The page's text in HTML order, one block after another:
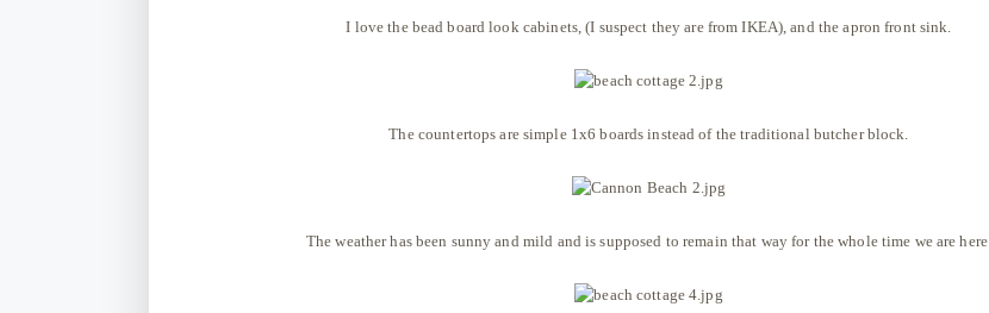
I love the bead board look cabinets, (I suspect they are from IKEA), and the apron front sink.
The countertops are simple 1x6 boards instead of the traditional butcher block.
The weather has been sunny and mild and is supposed to remain that way for the whole time we are here.